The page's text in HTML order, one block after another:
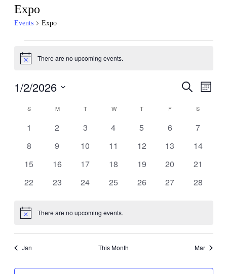
Expo
Events Expo
Notice There are no upcoming events.
Events
and
Views
Search
Month
1/2/2026
date.
Calendar
SSUNDAY MMONDAY TTUESDAYW WEDNESDAY
T THURSDAY
FFRIDAY S
0
1
0
2
0
3
0
4
0
5
0
6
0
7
0
8
0
9
0
10
0
11
0
12
0
13
0
14
0
15
0
16
0
17
0
18
0
19
0
20
0
21
0
22
0
23
0
24
0
25
0
26
0
27
0
28
Notice There are no upcoming events.
Jan This Month Mar